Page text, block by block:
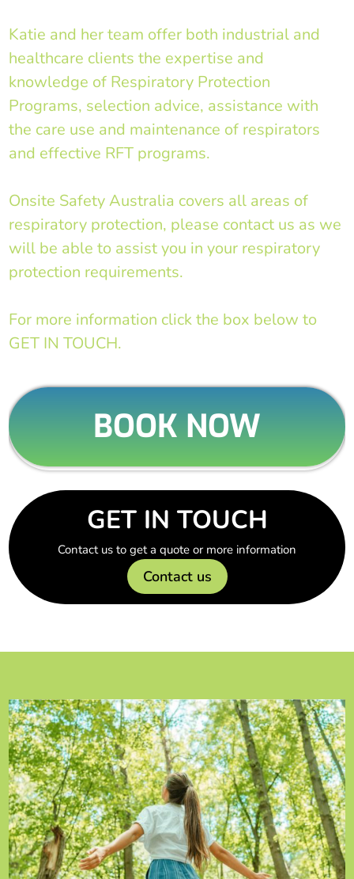
Katie and her team offer both industrial and
healthcare clients the expertise and
knowledge of Respiratory Protection
Programs, selection advice, assistance with
the care use and maintenance of respirators
and effective RFT programs.
Onsite Safety Australia covers all areas of
respiratory protection, please contact us as we
will be able to assist you in your respiratory
protection requirements.
For more information click the box below to
GET IN TOUCH.
BOOK NOW
GET IN TOUCH
Contact us to get a quote or more information
Contact us